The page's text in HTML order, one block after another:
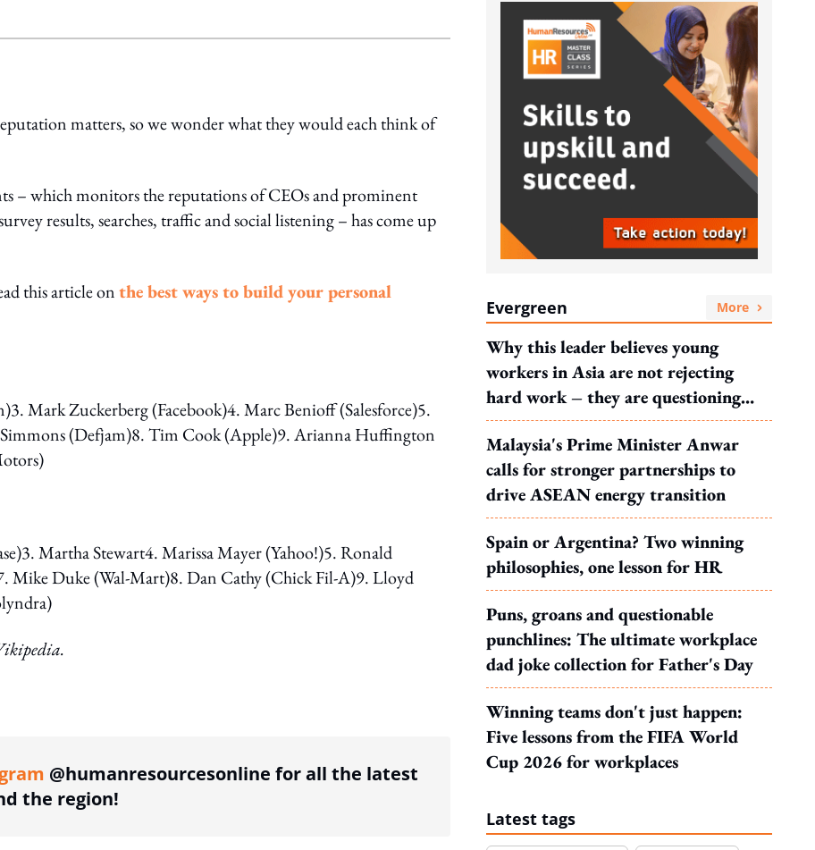
option
matters, so we wonder what they would each think of
– which monitors the reputations of CEOs and prominent
results, searches, traffic and social listening – has come up
this article onthe best ways to build your personal
Mark Zuckerberg (Facebook)4. Marc Benioff (Salesforce)5.
(Defjam)8. Tim Cook (Apple)9. Arianna Huffington
Martha Stewart4. Marissa Mayer (Yahoo!)5. Ronald
Mike Duke (Wal-Mart)8. Dan Cathy (Chick Fil-A)9. Lloyd
option
@humanresourcesonline for all the latest
the region!
Evergreen More
Why this leader believes young
workers in Asia are not rejecting
hard work – they are questioning
what it leads to
Malaysia's Prime Minister Anwar
calls for stronger partnerships to
drive ASEAN energy transition
Spain or Argentina? Two winning
philosophies, one lesson for HR
Puns, groans and questionable
punchlines: The ultimate workplace
dad joke collection for Father's Day
Winning teams don't just happen:
Five lessons from the FIFA World
Cup 2026 for workplaces
Latest tags